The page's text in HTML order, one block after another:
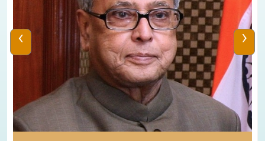
‹ ›